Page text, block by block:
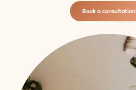
Book a consultation